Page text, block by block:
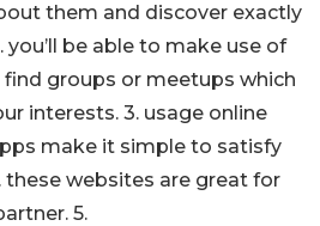
them and discover exactly
be able to make use of
groups or meetups which
interests. 3. usage online
make it simple to satisfy
these websites are great for
5.